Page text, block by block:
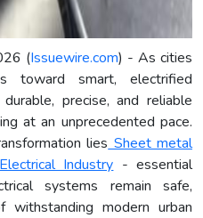
(Issuewire.com) - As cities
toward smart, electrified
precise, and reliable
at an unprecedented pace.
lies Sheet metal
Industry - essential
systems remain safe,
modern urban